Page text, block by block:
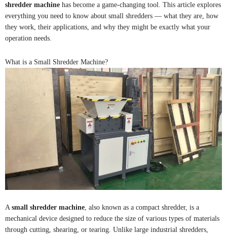
shredder machine has become a game-changing tool. This article explores
everything you need to know about small shredders — what they are, how
they work, their applications, and why they might be exactly what your
operation needs.
What is a Small Shredder Machine?
A small shredder machine, also known as a compact shredder, is a
mechanical device designed to reduce the size of various types of materials
through cutting, shearing, or tearing. Unlike large industrial shredders,